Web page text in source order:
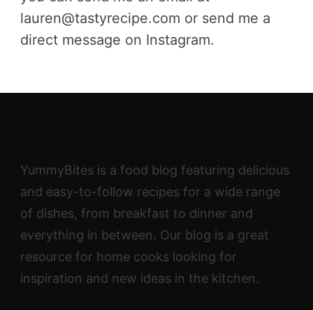
lauren@tastyrecipe.com or send me a
direct message on Instagram.
YummyBites is a food blog featuring delicious
and easy-to-follow recipes for a wide range
of dishes, from breakfast to dinner and
everything in between. Our blog is a great
resource for home cooks looking for
inspiration and new ideas in the kitchen.